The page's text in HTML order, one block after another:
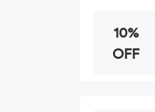
10%
OFF